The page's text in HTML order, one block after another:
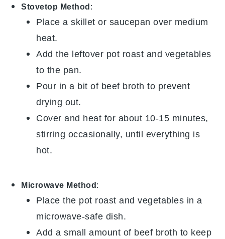
Stovetop Method:
Place a skillet or saucepan over medium
heat.
Add the leftover pot roast and vegetables
to the pan.
Pour in a bit of beef broth to prevent
drying out.
Cover and heat for about 10-15 minutes,
stirring occasionally, until everything is
hot.
Microwave Method:
Place the pot roast andvegetables in a
microwave-safe dish.
Add a small amount of beef broth to keep